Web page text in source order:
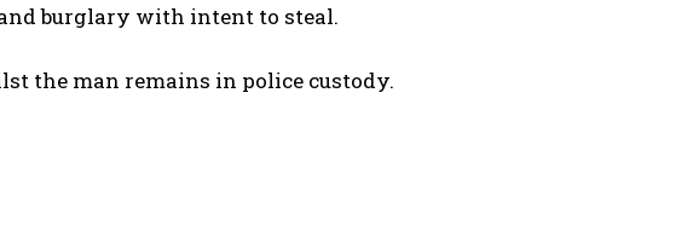
burglary with intent to steal.
the man remains in police custody.